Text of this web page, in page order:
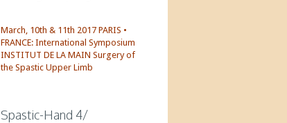
March, 10th & 11th 2017 PARIS •
FRANCE: International Symposium
INSTITUT DE LA MAIN Surgery of
the Spastic Upper Limb
Spastic-Hand 4/